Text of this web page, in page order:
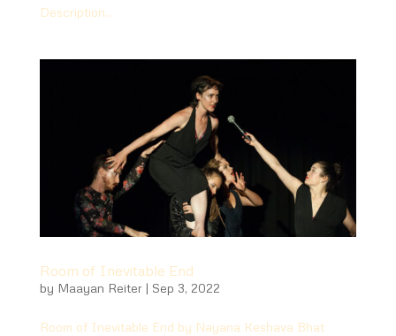
Description...
Room of Inevitable End
by Maayan Reiter| Sep 3, 2022
Room of Inevitable End by Nayana Keshava Bhat